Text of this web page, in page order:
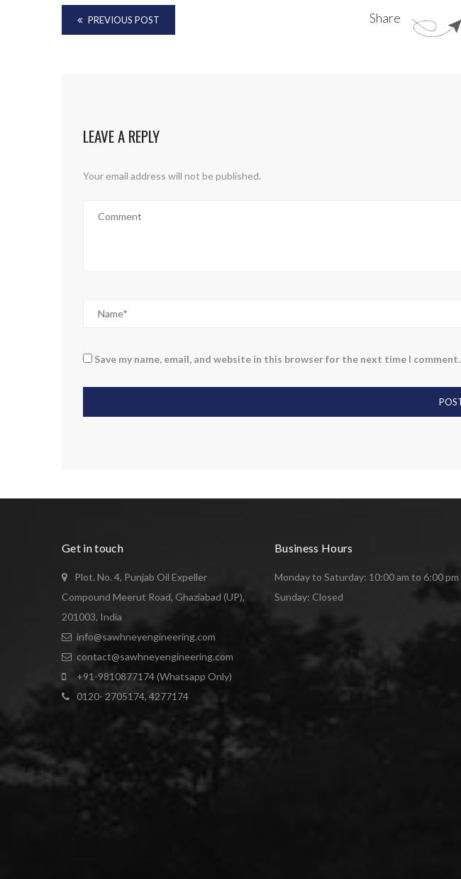
Share
PREVIOUS POST
LEAVE A REPLY
Your email address will not be published.
Save my name, email, and website in this browser for the next time I comment.
Get in touch
Plot. No. 4, Punjab Oil Expeller
Compound Meerut Road, Ghaziabad (UP),
201003, India
info@sawhneyengineering.com
contact@sawhneyengineering.com
+91-9810877174 (Whatsapp Only)
0120- 2705174, 4277174
Business Hours
Monday to Saturday: 10:00 am to 6:00 pm
Sunday: Closed